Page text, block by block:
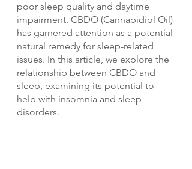
poor sleep quality and daytime
impairment. CBDO (Cannabidiol Oil)
has garnered attention as a potential
natural remedy for sleep-related
issues. In this article, we explore the
relationship between CBDO and
sleep, examining its potential to
help with insomnia and sleep
disorders.